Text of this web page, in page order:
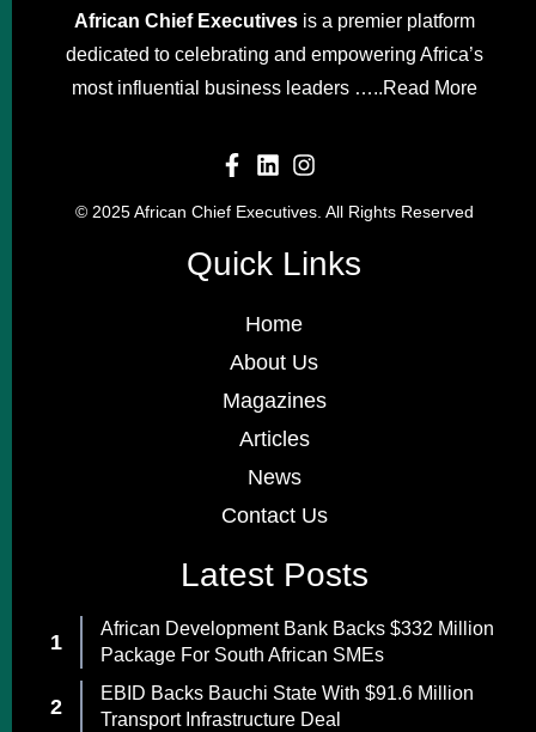
African Chief Executivesis a premier platform
dedicated to celebrating and empowering Africa’s
most influential business leaders …..Read More
© 2025 African Chief Executives. All Rights Reserved
Quick Links
Home
About Us
Magazines
Articles
News
Contact Us
Latest Posts
African Development Bank Backs $332 Million
Package For South African SMEs
EBID Backs Bauchi State With $91.6 Million
Transport Infrastructure Deal